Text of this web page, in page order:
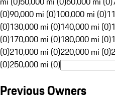
(0)90,000 mi (0)100,000 mi (0)
(0)130,000 mi (0)140,000 mi (0)
(0)170,000 mi (0)180,000 mi (0)
(0)210,000 mi (0)220,000 mi (0)
(0)250,000 mi (0)
Previous Owners